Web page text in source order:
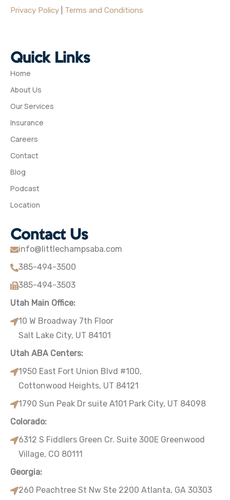
Privacy Policy Terms and Conditions
Quick Links
Home
About Us
Our Services
Insurance
Careers
Contact
Blog
Podcast
Location
Contact Us
info@littlechampsaba.com
385-494-3500
385-494-3503
Utah Main Office:
10 W Broadway 7th Floor
Salt Lake City, UT 84101
Utah ABA Centers:
1950 East Fort Union Blvd #100,
Cottonwood Heights, UT 84121
1790 Sun Peak Dr suite A101 Park City, UT 84098
Colorado:
6312 S Fiddlers Green Cr. Suite 300E Greenwood
Village, CO 80111
Georgia:
260 Peachtree St Nw Ste 2200 Atlanta, GA 30303